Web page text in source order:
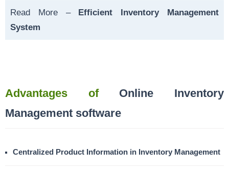
Read More – Efficient Inventory Management
System
Advantages of Online Inventory
Management software
Centralized Product Information in Inventory Management